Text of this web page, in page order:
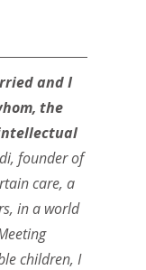
and I
the
founder of
care, a
in a world
children, I